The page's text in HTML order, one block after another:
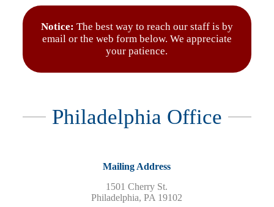
Notice: The best way to reach our staff is by
email or the web form below. We appreciate
your patience.
Philadelphia Office
Mailing Address
1501 Cherry St.
Philadelphia, PA 19102